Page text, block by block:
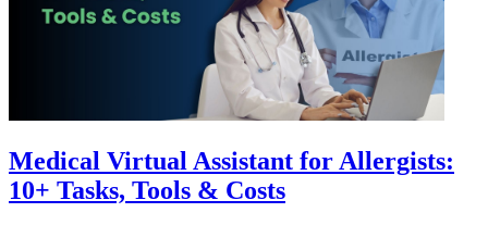
Medical Virtual Assistant for Allergists:
10+ Tasks, Tools & Costs